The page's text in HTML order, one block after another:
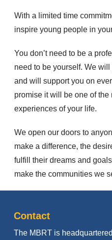
With a limited time
inspire young people in
You don’t need to be a
need to be yourself. We
and will support you on
promise it will be one of the
experiences of your life.
We open our doors to
make a difference, the
fulfill their dreams and
make the communities we
Contact
The MBRT is